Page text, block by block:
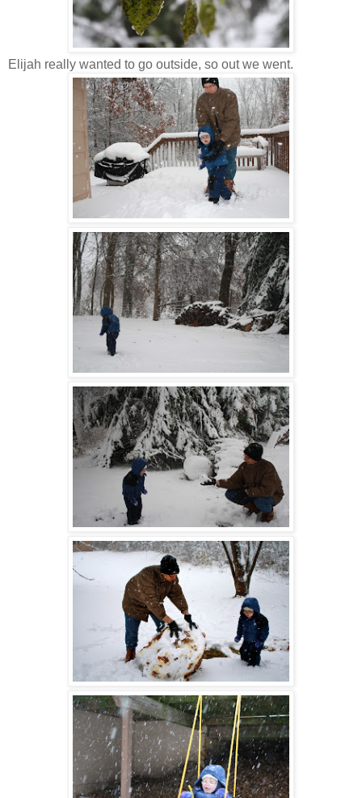
Elijah really wanted to go outside, so out we went.